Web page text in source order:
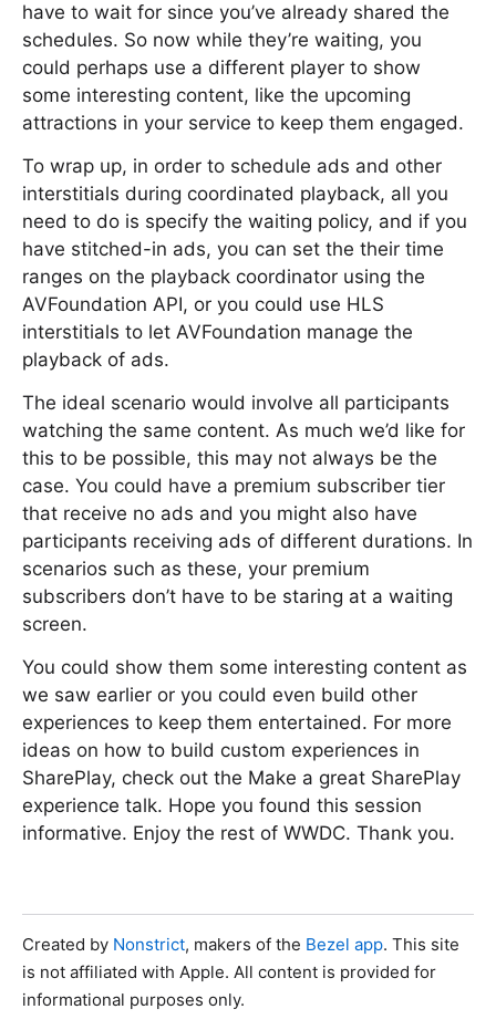
have to wait for since you’ve already shared the
schedules. So now while they’re waiting, you
could perhaps use a different player to show
some interesting content, like the upcoming
attractions in your service to keep them engaged.
To wrap up, in order to schedule ads and other
interstitials during coordinated playback, all you
need to do is specify the waiting policy, and if you
have stitched-in ads, you can set the their time
ranges on the playback coordinator using the
AVFoundation API, or you could use HLS
interstitials to let AVFoundation manage the
playback of ads.
The ideal scenario would involve all participants
watching the same content. As much we’d like for
this to be possible, this may not always be the
case. You could have a premium subscriber tier
that receive no ads and you might also have
participants receiving ads of different durations. In
scenarios such as these, your premium
subscribers don’t have to be staring at a waiting
screen.
You could show them some interesting content as
we saw earlier or you could even build other
experiences to keep them entertained. For more
ideas on how to build custom experiences in
SharePlay, check out the Make a great SharePlay
experience talk. Hope you found this session
informative. Enjoy the rest of WWDC. Thank you.
Created by Nonstrict, makers of the Bezel app. This site
is not affiliated with Apple. All content is provided for
informational purposes only.